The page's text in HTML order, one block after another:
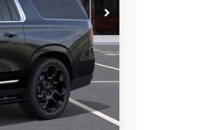
$103,795
-$6,796
$96,999
thermo-plastic handle-cup